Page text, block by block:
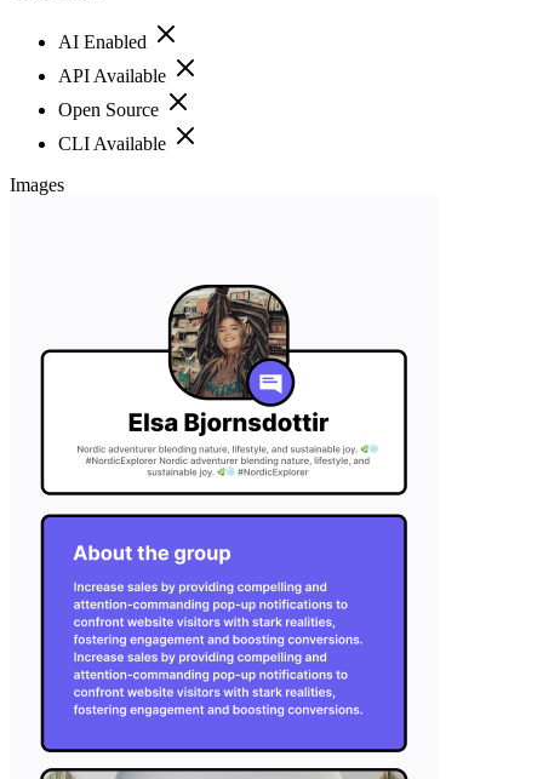
AI Enabled
API Available
Open Source
CLI Available
Images